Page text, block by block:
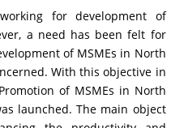
for development of
a need has been felt for
of MSMEs in North
With this objective in
of MSMEs in North
launched. The main object